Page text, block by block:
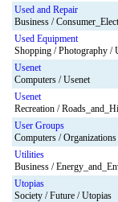
Used and Repair
Business /
Used Equipment
Shopping / Photography /
Usenet
Computers / Usenet
Usenet
Recreation /
User Groups
Computers /
Utilities
Business /
Utopias
Society / Future / Utopias